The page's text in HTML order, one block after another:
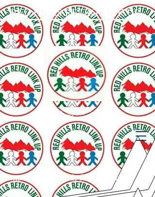
RED HILLS RETRO LINK UP
929-333-3424
Empowering Youth for Success